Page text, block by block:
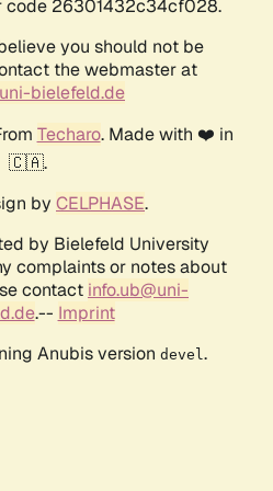
code 26301432c34cf028.
you should not be
the webmaster at
bielefeld.de
Techaro. Made with ❤️ in
🇨🇦.
by CELPHASE.
by Bielefeld University
complaints or notes about
contact info.ub@uni-
.-- Imprint
Anubis version devel .